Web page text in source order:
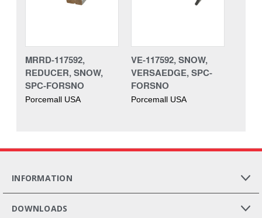
MRRD-117592,
REDUCER, SNOW,
SPC-FORSNO
Porcemall USA
VE-117592, SNOW,
VERSAEDGE, SPC-
FORSNO
Porcemall USA
INFORMATION
DOWNLOADS